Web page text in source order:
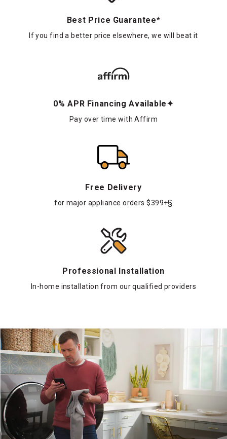
Best Price Guarantee*
If you find a better price elsewhere, we will beat it
0% APR Financing Available✦
Pay over time with Affirm
Free Delivery
for major appliance orders $399+§
Professional Installation
In-home installation from our qualified providers